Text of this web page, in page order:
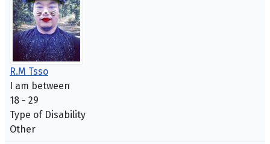
R.M Tsso
I am between
18 - 29
Type of Disability
Other